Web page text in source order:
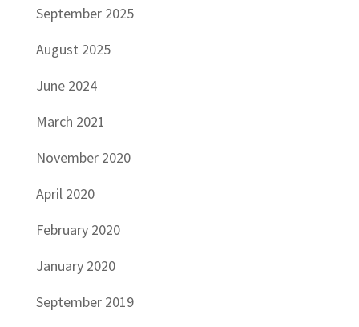
September 2025
August 2025
June 2024
March 2021
November 2020
April 2020
February 2020
January 2020
September 2019